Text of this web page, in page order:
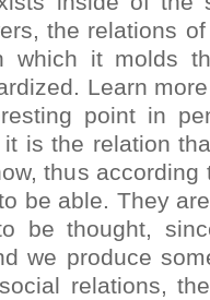
the relations
which it molds
Learn
point in
is the relation
thus
be able. They
be thought,
we produce
relations,